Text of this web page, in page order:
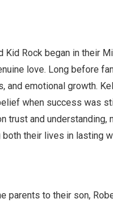
Rock began in their
love. Long before
and emotional growth.
when success was
trust and understanding,
both their lives in lasting
parents to their son,